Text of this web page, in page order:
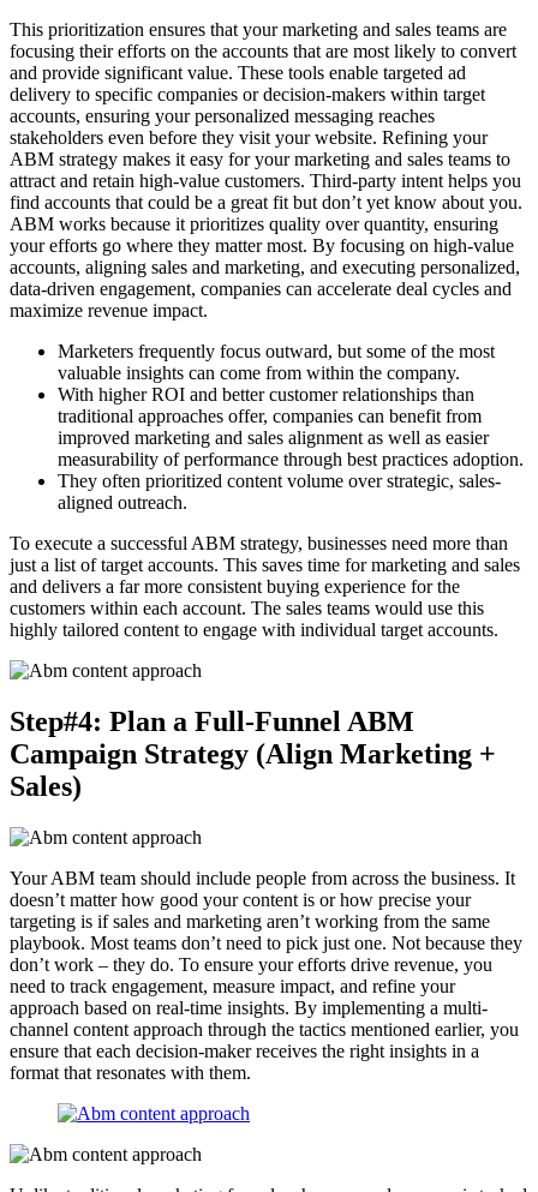
This prioritization ensures that your marketing and sales teams are
focusing their efforts on the accounts that are most likely to convert
and provide significant value. These tools enable targeted ad
delivery to specific companies or decision-makers within target
accounts, ensuring your personalized messaging reaches
stakeholders even before they visit your website. Refining your
ABM strategy makes it easy for your marketing and sales teams to
attract and retain high-value customers. Third-party intent helps you
find accounts that could be a great fit but don’t yet know about you.
ABM works because it prioritizes quality over quantity, ensuring
your efforts go where they matter most. By focusing on high-value
accounts, aligning sales and marketing, and executing personalized,
data-driven engagement, companies can accelerate deal cycles and
maximize revenue impact.
Marketers frequently focus outward, but some of the most
valuable insights can come from within the company.
With higher ROI and better customer relationships than
traditional approaches offer, companies can benefit from
improved marketing and sales alignment as well as easier
measurability of performance through best practices adoption.
They often prioritized content volume over strategic, sales-
aligned outreach.
To execute a successful ABM strategy, businesses need more than
just a list of target accounts. This saves time for marketing and sales
and delivers a far more consistent buying experience for the
customers within each account. The sales teams would use this
highly tailored content to engage with individual target accounts.
Step#4: Plan a Full-Funnel ABM
Campaign Strategy (Align Marketing +
Sales)
Your ABM team should include people from across the business. It
doesn’t matter how good your content is or how precise your
targeting is if sales and marketing aren’t working from the same
playbook. Most teams don’t need to pick just one. Not because they
don’t work – they do. To ensure your efforts drive revenue, you
need to track engagement, measure impact, and refine your
approach based on real-time insights. By implementing a multi-
channel content approach through the tactics mentioned earlier, you
ensure that each decision-maker receives the right insights in a
format that resonates with them.